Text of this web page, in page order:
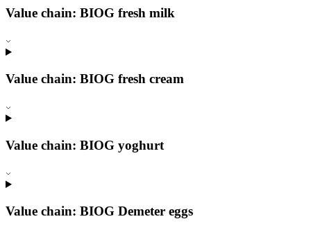
Value chain: BIOG fresh milk
Value chain: BIOG fresh cream
Value chain: BIOG yoghurt
Value chain: BIOG Demeter eggs